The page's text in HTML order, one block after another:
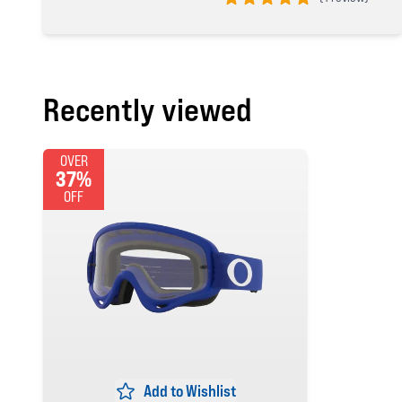
Recently viewed
OVER
37%
OFF
Add to Wishlist